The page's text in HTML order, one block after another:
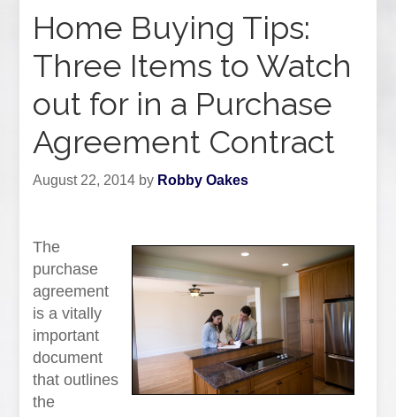
Home Buying Tips:
Three Items to Watch
out for in a Purchase
Agreement Contract
August 22, 2014 by Robby Oakes
The
purchase
agreement
is a vitally
important
document
that outlines
the